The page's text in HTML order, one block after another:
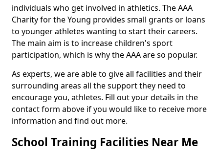
individuals who get involved in athletics. The AAA
Charity for the Young provides small grants or loans
to younger athletes wanting to start their careers.
The main aim is to increase children's sport
participation, which is why the AAA are so popular.
As experts, we are able to give all facilities and their
surrounding areas all the support they need to
encourage you, athletes. Fill out your details in the
contact form above if you would like to receive more
information and find out more.
School Training Facilities Near Me